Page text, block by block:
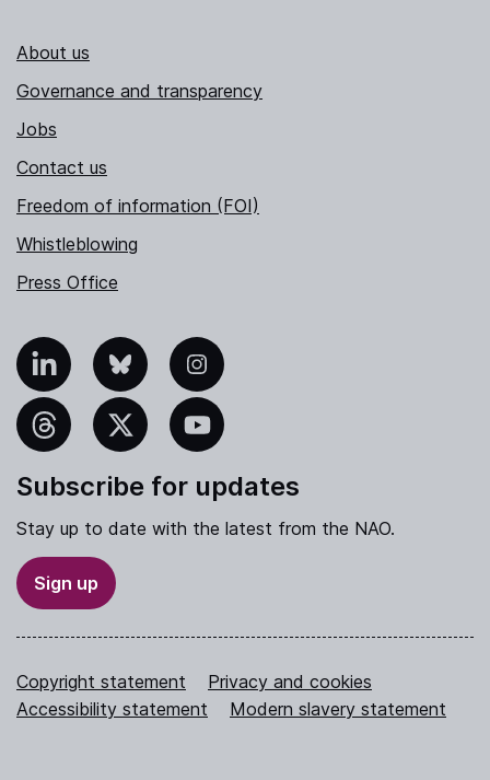
About us
Governance and transparency
Jobs
Contact us
Freedom of information (FOI)
Whistleblowing
Press Office
Bluesky Instagram
YouTube
Subscribe for updates
Stay up to date with the latest from the NAO.
Sign up
Copyright statement
Privacy and cookies
Accessibility statement
Modern slavery statement